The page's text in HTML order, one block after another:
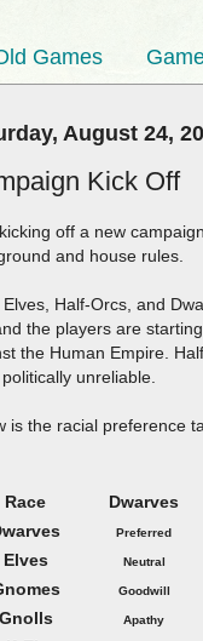
Games
August 24,
Kick Off
off a new
and house rules.
Elves, Half-Orcs, and
the players are
the Human Empire.
unreliable.
is the racial preference
Race
Dwarves
Preferred
Elves Neutral
Goodwill
Gnolls Apathy